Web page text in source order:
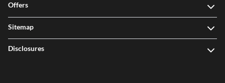
Offers
Sitemap
Disclosures